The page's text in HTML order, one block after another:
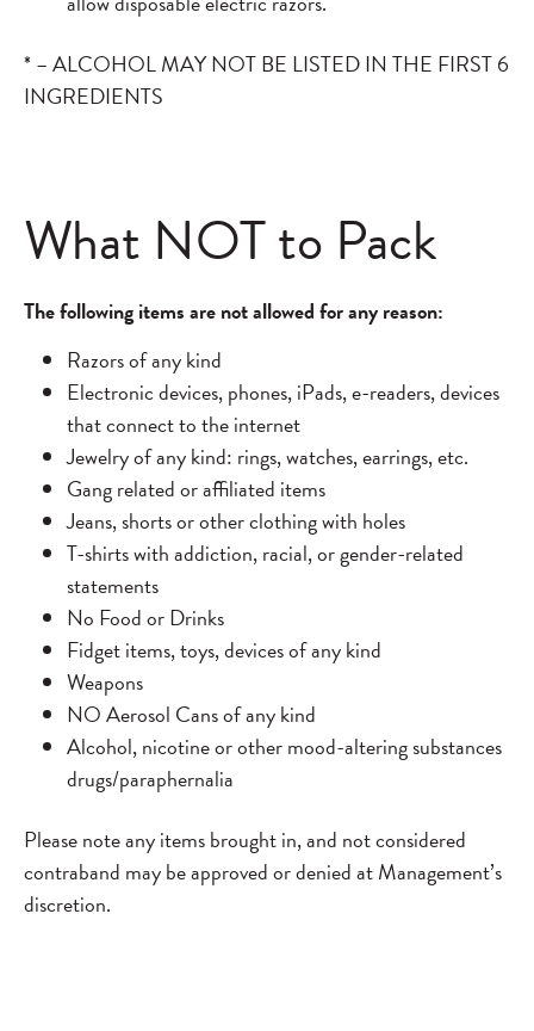
* – ALCOHOL MAY NOT BE LISTED IN THE FIRST 6
INGREDIENTS
What NOT to Pack
The following items are not allowed for any reason:
Razors of any kind
Electronic devices, phones, iPads, e-readers, devices
that connect to the internet
Jewelry of any kind: rings, watches, earrings, etc.
Gang related or affiliated items
Jeans, shorts or other clothing with holes
T-shirts with addiction, racial, or gender-related
statements
No Food or Drinks
Fidget items, toys, devices of any kind
Weapons
NO Aerosol Cans of any kind
Alcohol, nicotine or other mood-altering substances
drugs/paraphernalia
Please note any items brought in, and not considered
contraband may be approved or denied at Management’s
discretion.